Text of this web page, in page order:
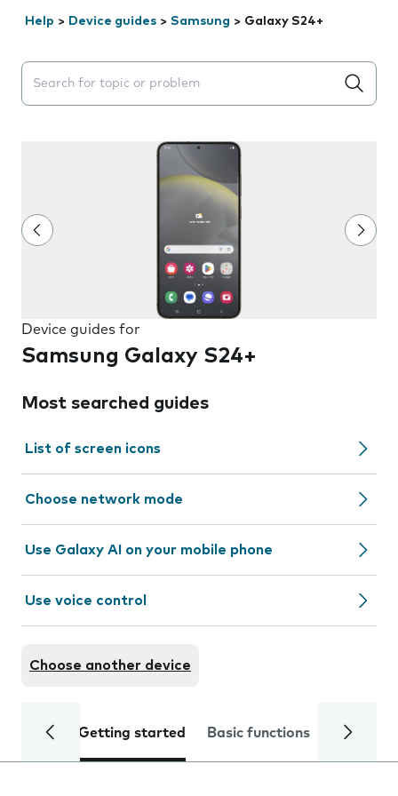
Help > Device guides > Samsung > Galaxy S24+
Search suggestions will appear below the field as you
Device guides for
Samsung Galaxy S24+
Most searched guides
List of screen icons
Choose network mode
Use Galaxy AI on your mobile phone
Use voice control
Choose another device
Getting started Basic functions Calls